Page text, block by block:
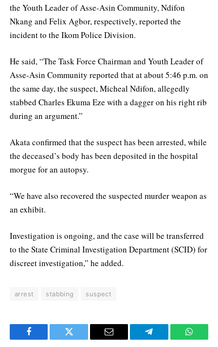
the Youth Leader of Asse-Asin Community, Ndifon
Nkang and Felix Agbor, respectively, reported the
incident to the Ikom Police Division.
He said, “The Task Force Chairman and Youth Leader of
Asse-Asin Community reported that at about 5:46 p.m. on
the same day, the suspect, Micheal Ndifon, allegedly
stabbed Charles Ekuma Eze with a dagger on his right rib
during an argument.”
Akata confirmed that the suspect has been arrested, while
the deceased’s body has been deposited in the hospital
morgue for an autopsy.
“We have also recovered the suspected murder weapon as
an exhibit.
Investigation is ongoing, and the case will be transferred
to the State Criminal Investigation Department (SCID) for
discreet investigation,” he added.
arrest stabbing suspect
Facebook Twitter Email Telegram